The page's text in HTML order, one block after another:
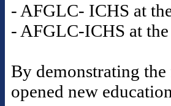
- AFGLC- ICHS at
- AFGLC-ICHS at
By demonstrating
opened new